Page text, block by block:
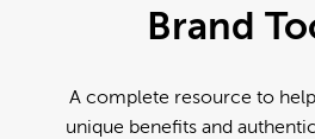
Brand
A complete resource to
unique benefits and